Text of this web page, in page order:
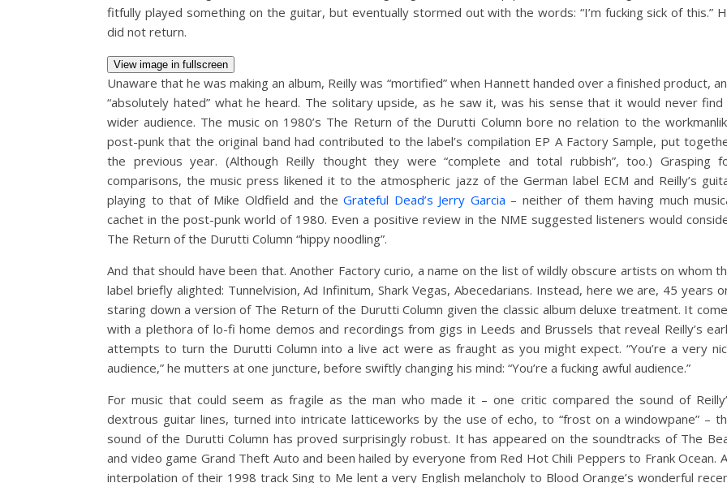
fitfully played something on the guitar, but eventually stormed out with the words: “I’m fucking sick of this.”
did not return.
View image in fullscreen
Unaware that he was making an album, Reilly was “mortified” when Hannett handed over a finished product,
“absolutely hated” what he heard. The solitary upside, as he saw it, was his sense that it would never find
wider audience. The music on 1980’s The Return of the Durutti Column bore no relation to the
post-punk that the original band had contributed to the label’s compilation EP A Factory Sample, put
the previous year. (Although Reilly thought they were “complete and total rubbish”, too.) Grasping
comparisons, the music press likened it to the atmospheric jazz of the German label ECM and Reilly’s
playing to that of Mike Oldfield and the Grateful Dead’s Jerry Garcia – neither of them having much
cachet in the post-punk world of 1980. Even a positive review in the NME suggested listeners would
The Return of the Durutti Column “hippy noodling”.
And that should have been that. Another Factory curio, a name on the list of wildly obscure artists on whom
label briefly alighted: Tunnelvision, Ad Infinitum, Shark Vegas, Abecedarians. Instead, here we are, 45 years
staring down a version of The Return of the Durutti Column given the classic album deluxe treatment. It
with a plethora of lo-fi home demos and recordings from gigs in Leeds and Brussels that reveal Reilly’s
attempts to turn the Durutti Column into a live act were as fraught as you might expect. “You’re a very
audience,” he mutters at one juncture, before swiftly changing his mind: “You’re a fucking awful audience.”
For music that could seem as fragile as the man who made it – one critic compared the sound of
dextrous guitar lines, turned into intricate latticeworks by the use of echo, to “frost on a windowpane” –
sound of the Durutti Column has proved surprisingly robust. It has appeared on the soundtracks of The
and video game Grand Theft Auto and been hailed by everyone from Red Hot Chili Peppers to Frank Ocean.
interpolation of their 1998 track Sing to Me lent a very English melancholy to Blood Orange’s wonderful